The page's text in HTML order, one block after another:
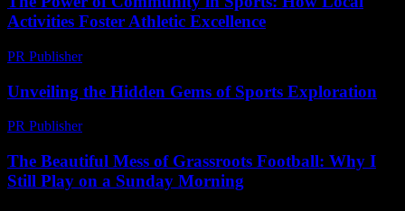
Activities Foster Athletic Excellence
PR Publisher-
Unveiling the Hidden Gems of Sports Exploration
PR Publisher-
The Beautiful Mess of Grassroots Football: Why I
Still Play on a Sunday Morning